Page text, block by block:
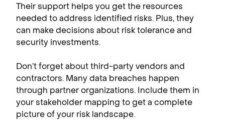
Their support helps you get the resources
needed to address identified risks. Plus, they
can make decisions about risk tolerance and
security investments.
Don’t forget about third-party vendors and
contractors. Many data breaches happen
through partner organizations. Include them in
your stakeholder mapping to get a complete
picture of your risk landscape.